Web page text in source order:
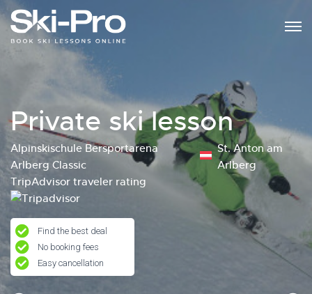
Private ski lesson
Alpinskischule Bersportarena
Arlberg Classic
St. Anton am
Arlberg
TripAdvisor traveler rating
Find the best deal
No booking fees
Easy cancellation